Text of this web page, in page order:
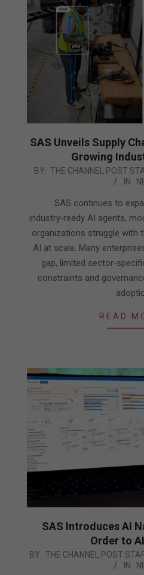
SAS Unveils Supply
Growing
2026-
BY: THE CHANNEL POST
IN:
SAS continues to
industry‑ready AI agents,
organizations struggle with
AI at scale. Many
gap, limited
constraints and
READ
SAS Introduces AI
Order to
2026-
BY: THE CHANNEL POST
IN: